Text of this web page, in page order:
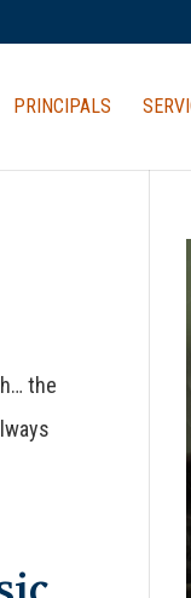
PRINCIPALS
the